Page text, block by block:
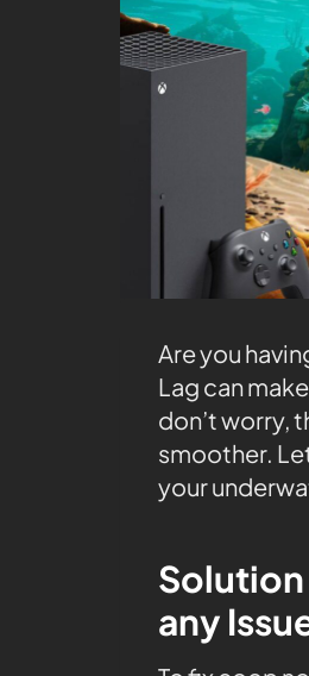
Are you
Lag can
don’t worry,
smoother.
your
Solution
any